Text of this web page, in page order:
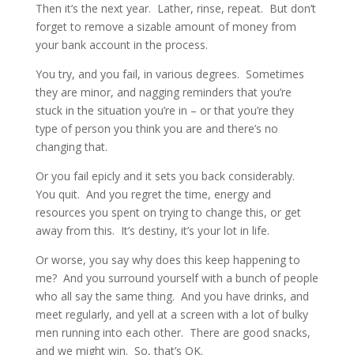
Then it’s the next year. Lather, rinse, repeat. But don’t
forget to remove a sizable amount of money from
your bank account in the process.
You try, and you fail, in various degrees. Sometimes
they are minor, and nagging reminders that you’re
stuck in the situation you’re in – or that you’re they
type of person you think you are and there’s no
changing that.
Or you fail epicly and it sets you back considerably.
You quit. And you regret the time, energy and
resources you spent on trying to change this, or get
away from this. It’s destiny, it’s your lot in life.
Or worse, you say why does this keep happening to
me? And you surround yourself with a bunch of people
who all say the same thing. And you have drinks, and
meet regularly, and yell at a screen with a lot of bulky
men running into each other. There are good snacks,
and we might win. So, that’s OK.